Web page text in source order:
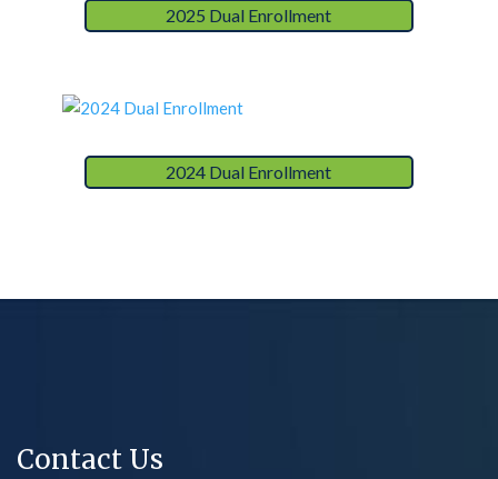
2025 Dual Enrollment
2024 Dual Enrollment
Contact Us